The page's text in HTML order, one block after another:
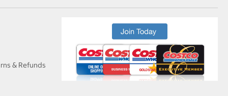
& Refunds